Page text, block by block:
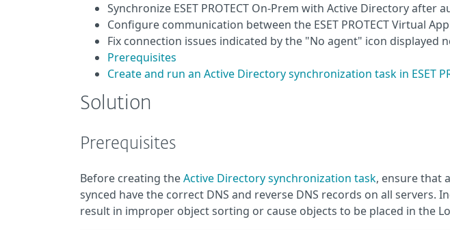
Synchronize ESET PROTECT On-Prem with Active Directory after
Configure communication between the ESET PROTECT Virtual
Fix connection issues indicated by the "No agent" icon displayed
Prerequisites
Create and run an Active Directory synchronization task in ESET
Solution
Prerequisites
Before creating theActive Directory synchronization task, ensure that
synced have the correct DNS and reverse DNS records on all servers.
result in improper object sorting or cause objects to be placed in the